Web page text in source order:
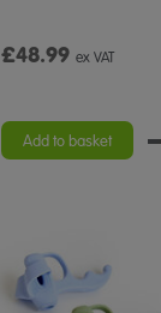
£48.99 ex VAT
Add to basket